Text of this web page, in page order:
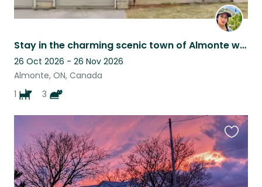
Stay in the charming scenic town of Almonte with 4 very affectionate furbabies!
26 Oct 2026 - 26 Nov 2026
Almonte, ON, Canada
1
3
this
listing